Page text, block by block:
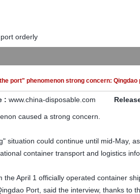
orderly
port" phenomenon strong concern: Qingdao
: www.china-disposable.com
caused a strong concern.
situation could continue until mid-May,
container transport and logistics
April 1 officially operated container
Port, said the interview, thanks to